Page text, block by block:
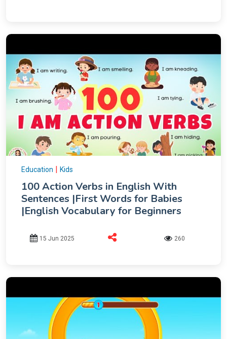
Education | Kids
100 Action Verbs in English With
Sentences |First Words for Babies
|English Vocabulary for Beginners
15 Jun 2025 260